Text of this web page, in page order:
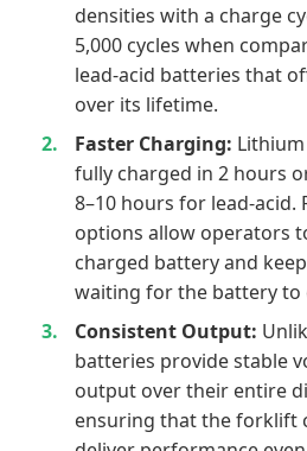
densities with a charge
5,000 cycles when
lead-acid batteries that
over its lifetime.
Faster Charging:
fully charged in 2 hours
8–10 hours for lead-acid.
options allow operators
charged battery and
waiting for the battery to
Consistent Output:
batteries provide stable
output over their entire
ensuring that the forklift